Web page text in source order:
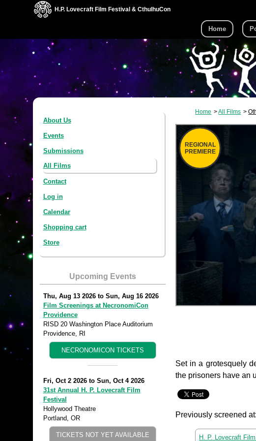
H.P. Lovecraft Film Festival & CthulhuCon
Home
About Us
Events
Submissions
All Films
Contact
Log in
Calendar
Shopping cart
Store
Upcoming Events
Thu, Aug 13 2026to Sun, Aug 16 2026
Film Screenings at NecronomiCon
Providence
RISD 20 Washington Place Auditorium
Providence, RI
NECRONOMICON TICKETS
Fri, Oct 2 2026to Sun, Oct 4 2026
31st Annual H. P. Lovecraft Film
Festival
Hollywood Theatre
Portland, OR
TICKETS NOT YET AVAILABLE
Home All Films
REGIONAL
PREMIERE
Set in a grotesquely
the prisoners have an
Previously screened at:
H. P. Lovecraft